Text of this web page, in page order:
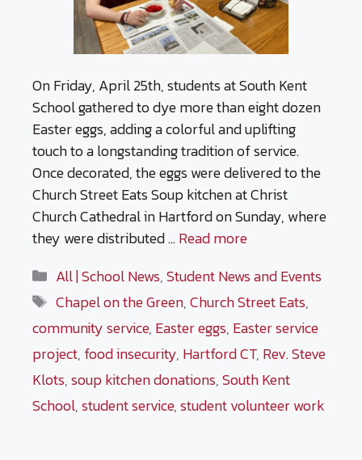
On Friday, April 25th, students at South Kent
School gathered to dye more than eight dozen
Easter eggs, adding a colorful and uplifting
touch to a longstanding tradition of service.
Once decorated, the eggs were delivered to the
Church Street Eats Soup kitchen at Christ
Church Cathedral in Hartford on Sunday, where
they were distributed …Read more
Categories
All | School News,Student News and Events
Tags
Chapel on the Green,Church Street Eats,
community service, Easter eggs, Easter service
project, food insecurity, Hartford CT, Rev. Steve
Klots,soup kitchen donations,South Kent
School,student service,student volunteer work